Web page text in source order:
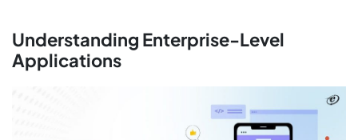
Understanding Enterprise-Level
Applications